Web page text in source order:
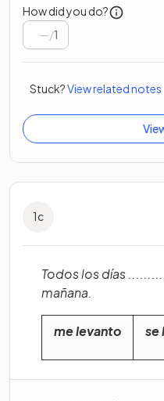
How did you do?
/1
Stuck?View related notes
1c
Todos los días
mañana.
me levanto se